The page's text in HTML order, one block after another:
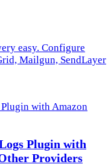
easy. Configure
Mailgun, SendLayer
Plugin with
Providers